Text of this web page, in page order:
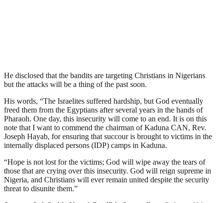
He disclosed that the bandits are targeting Christians in Nigerians
but the attacks will be a thing of the past soon.
His words, “The Israelites suffered hardship, but God eventually
freed them from the Egyptians after several years in the hands of
Pharaoh. One day, this insecurity will come to an end. It is on this
note that I want to commend the chairman of Kaduna CAN, Rev.
Joseph Hayab, for ensuring that succour is brought to victims in the
internally displaced persons (IDP) camps in Kaduna.
“Hope is not lost for the victims; God will wipe away the tears of
those that are crying over this insecurity. God will reign supreme in
Nigeria, and Christians will ever remain united despite the security
threat to disunite them.”